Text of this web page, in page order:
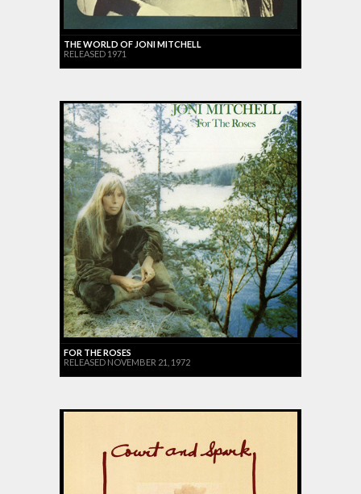
THE WORLD OF JONI MITCHELL
RELEASED 1971
FOR THE ROSES
RELEASED NOVEMBER 21, 1972